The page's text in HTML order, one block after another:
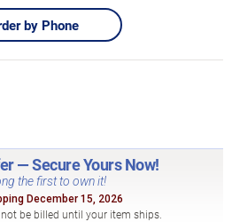
by Phone
— Secure Yours Now!
the first to own it!
December 15, 2026
be billed until your item ships.